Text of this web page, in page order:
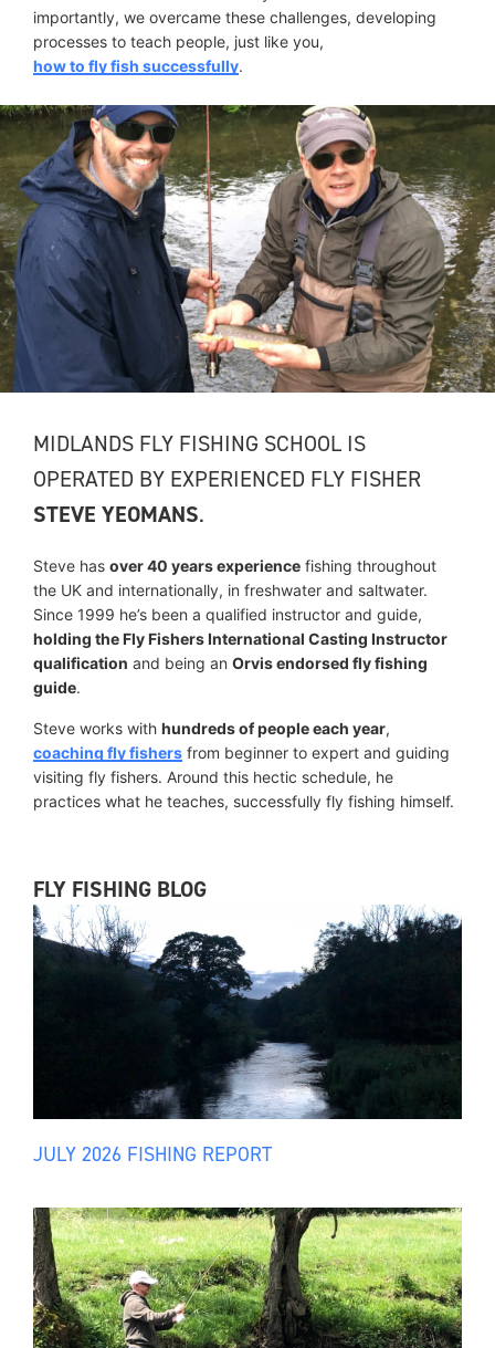
importantly, we overcame these challenges, developing
processes to teach people, just like you,
how to fly fish successfully.
MIDLANDS FLY FISHING SCHOOL IS
OPERATED BY EXPERIENCED FLY FISHER
STEVE YEOMANS.
Steve has over 40 years experience fishing throughout
the UK and internationally, in freshwater and saltwater.
Since 1999 he’s been a qualified instructor and guide,
holding the Fly Fishers International Casting Instructor
qualification and being an Orvis endorsed fly fishing
guide.
Steve works with hundreds of people each year,
coaching fly fishers from beginner to expert and guiding
visiting fly fishers. Around this hectic schedule, he
practices what he teaches, successfully fly fishing himself.
FLY FISHING BLOG
JULY 2026 FISHING REPORT